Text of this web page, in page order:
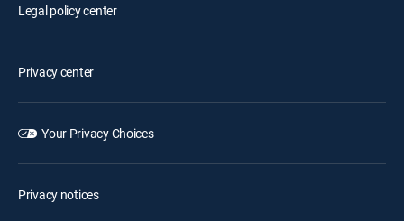
Legal policy center
Privacy center
Your Privacy Choices
Privacy notices